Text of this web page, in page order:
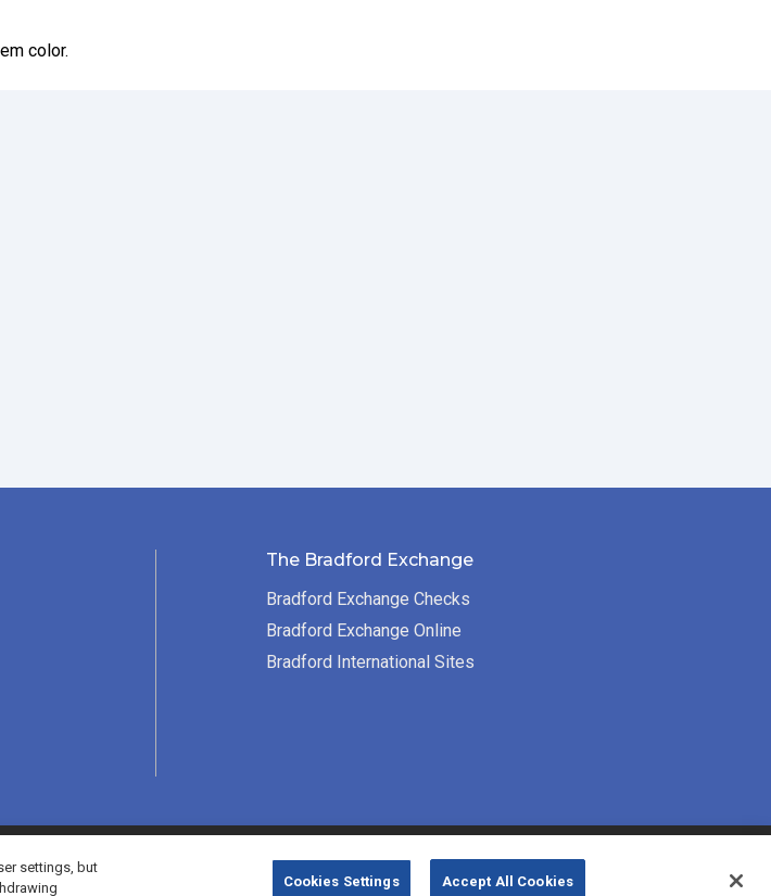
color.
The Bradford Exchange
Bradford Exchange Checks
Bradford Exchange Online
Bradford International Sites
Bradford Exchange Business Solutions is
powered by
Deluxe Corp.
settings, but
Cookies Settings Accept All Cookies